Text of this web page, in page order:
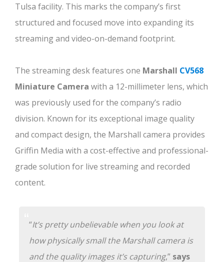
Tulsa facility. This marks the company’s first
structured and focused move into expanding its
streaming and video-on-demand footprint.
The streaming desk features one Marshall CV568
Miniature Camera with a 12-millimeter lens, which
was previously used for the company’s radio
division. Known for its exceptional image quality
and compact design, the Marshall camera provides
Griffin Media with a cost-effective and professional-
grade solution for live streaming and recorded
content.
“It’s pretty unbelievable when you look at
how physically small the Marshall camera is
and the quality images it’s capturing,”says